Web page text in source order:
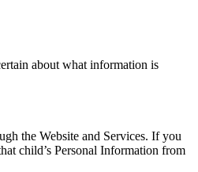
about what information is
the Website and Services. If you
child’s Personal Information from